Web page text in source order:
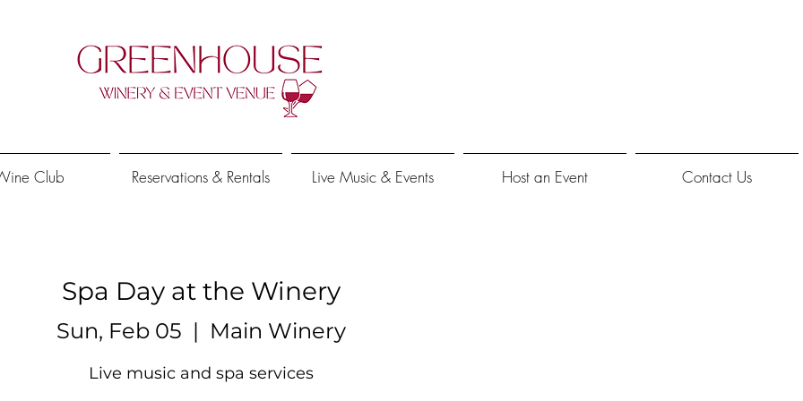
Club Reservations & Rentals Live Music & Events Host an Event Contact Us
Spa Day at the Winery
Sun, Feb 05
  |
Main Winery
Live music and spa services